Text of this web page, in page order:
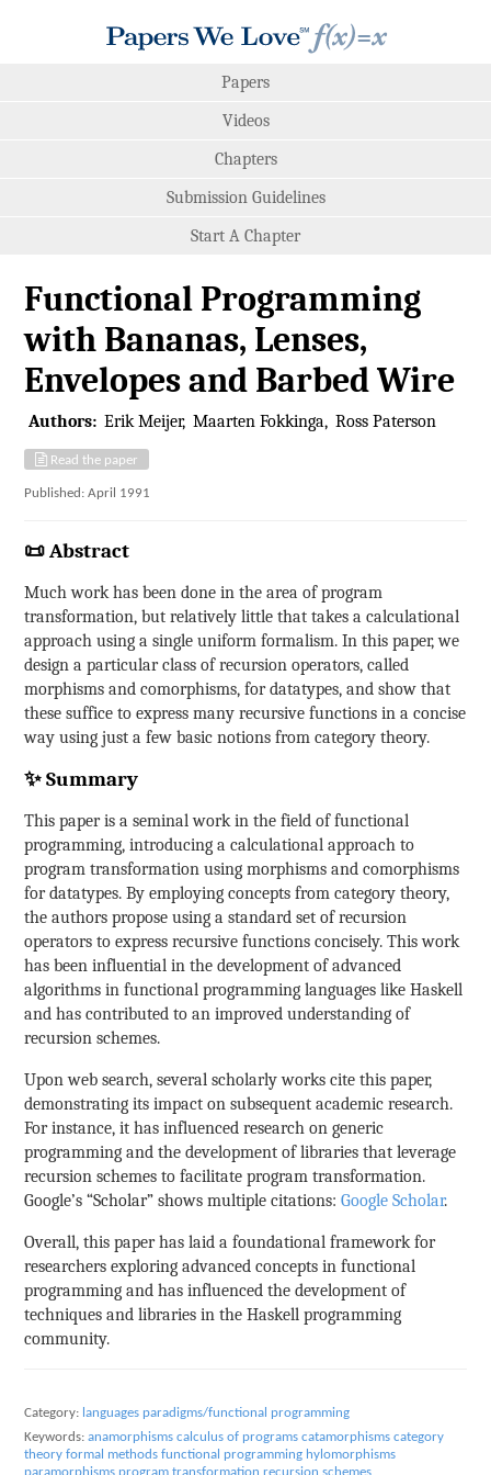
Papers
Videos
Chapters
Submission Guidelines
Start A Chapter
Functional Programming
with Bananas, Lenses,
Envelopes and Barbed Wire
Authors: Erik Meijer Maarten Fokkinga Ross Paterson
Read the paper
Published: April 1991
📜 Abstract
Much work has been done in the area of program
transformation, but relatively little that takes a calculational
approach using a single uniform formalism. In this paper, we
design a particular class of recursion operators, called
morphisms and comorphisms, for datatypes, and show that
these suffice to express many recursive functions in a concise
way using just a few basic notions from category theory.
✨ Summary
This paper is a seminal work in the field of functional
programming, introducing a calculational approach to
program transformation using morphisms and comorphisms
for datatypes. By employing concepts from category theory,
the authors propose using a standard set of recursion
operators to express recursive functions concisely. This work
has been influential in the development of advanced
algorithms in functional programming languages like Haskell
and has contributed to an improved understanding of
recursion schemes.
Upon web search, several scholarly works cite this paper,
demonstrating its impact on subsequent academic research.
For instance, it has influenced research on generic
programming and the development of libraries that leverage
recursion schemes to facilitate program transformation.
Google’s “Scholar” shows multiple citations:Google Scholar.
Overall, this paper has laid a foundational framework for
researchers exploring advanced concepts in functional
programming and has influenced the development of
techniques and libraries in the Haskell programming
community.
Category: languages paradigms/functional programming
Keywords: anamorphisms calculus of programs catamorphisms category
theory formal methods functional programming hylomorphisms